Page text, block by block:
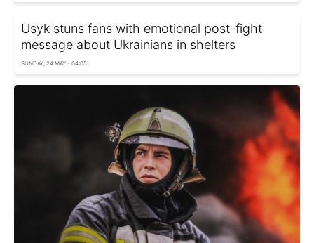
Usyk stuns fans with emotional post-fight
message about Ukrainians in shelters
SUNDAY, 24 MAY - 04:05